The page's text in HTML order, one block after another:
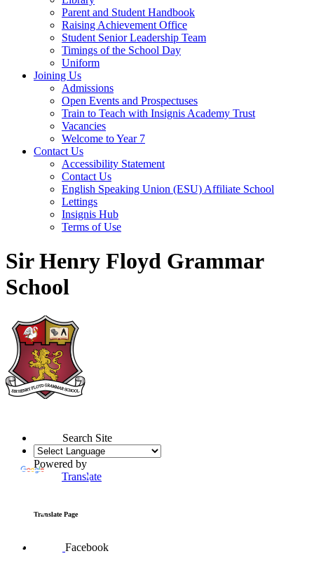
Parent and Student Handbook
Raising Achievement Office
Student Senior Leadership Team
Timings of the School Day
Uniform
Joining Us
Admissions
Open Events and Prospectuses
Train to Teach with Insignis Academy Trust
Vacancies
Welcome to Year 7
Contact Us
Accessibility Statement
Contact Us
English Speaking Union (ESU) Affiliate School
Lettings
Insignis Hub
Terms of Use
Sir Henry Floyd Grammar
School
Search Site
Powered by
Translate
Translate Page
Facebook